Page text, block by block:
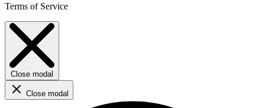
Terms of Service
Close modal
Close modal